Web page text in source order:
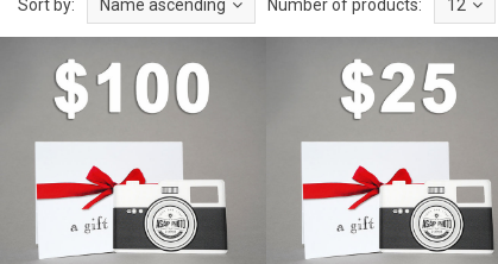
Sort by: Name ascending Number of products: 12